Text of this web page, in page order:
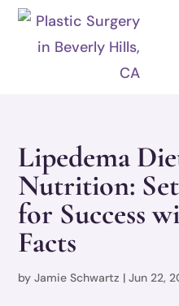
Lipedema
Nutrition:
for Success
Facts
byJamie Schwartz |Jun 22,